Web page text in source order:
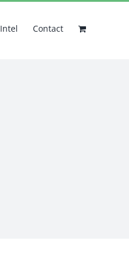
Intel Contact